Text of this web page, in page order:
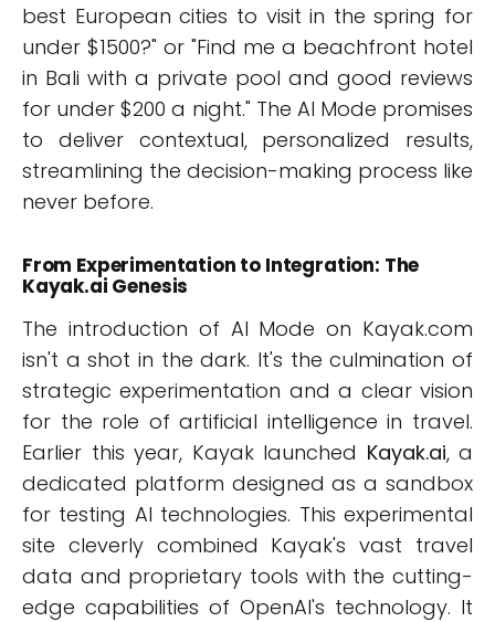
best European cities to visit in the spring for
under $1500?" or "Find me a beachfront hotel
in Bali with a private pool and good reviews
for under $200 a night." The AI Mode promises
to deliver contextual, personalized results,
streamlining the decision-making process like
never before.
From Experimentation to Integration: The
Kayak.ai Genesis
The introduction of AI Mode on Kayak.com
isn't a shot in the dark. It's the culmination of
strategic experimentation and a clear vision
for the role of artificial intelligence in travel.
Earlier this year, Kayak launched Kayak.ai, a
dedicated platform designed as a sandbox
for testing AI technologies. This experimental
site cleverly combined Kayak's vast travel
data and proprietary tools with the cutting-
edge capabilities of OpenAI's technology. It